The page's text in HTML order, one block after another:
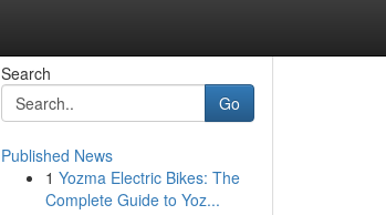
Search
Go
Published News
1 Yozma Electric Bikes: The
Complete Guide to Yoz...